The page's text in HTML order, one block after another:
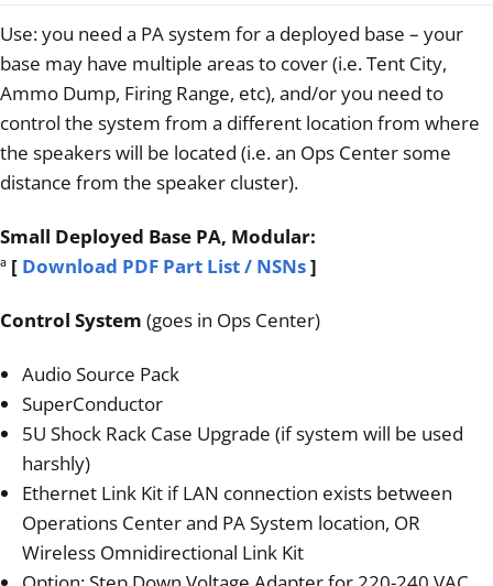
Use: you need a PA system for a deployed base – your
base may have multiple areas to cover (i.e. Tent City,
Ammo Dump, Firing Range, etc), and/or you need to
control the system from a different location from where
the speakers will be located (i.e. an Ops Center some
distance from the speaker cluster).
Small Deployed Base PA, Modular:
ª [ Download PDF Part List / NSNs]
Control System (goes in Ops Center)
Audio Source Pack
SuperConductor
5U Shock Rack Case Upgrade (if system will be used
harshly)
Ethernet Link Kit if LAN connection exists between
Operations Center and PA System location, OR
Wireless Omnidirectional Link Kit